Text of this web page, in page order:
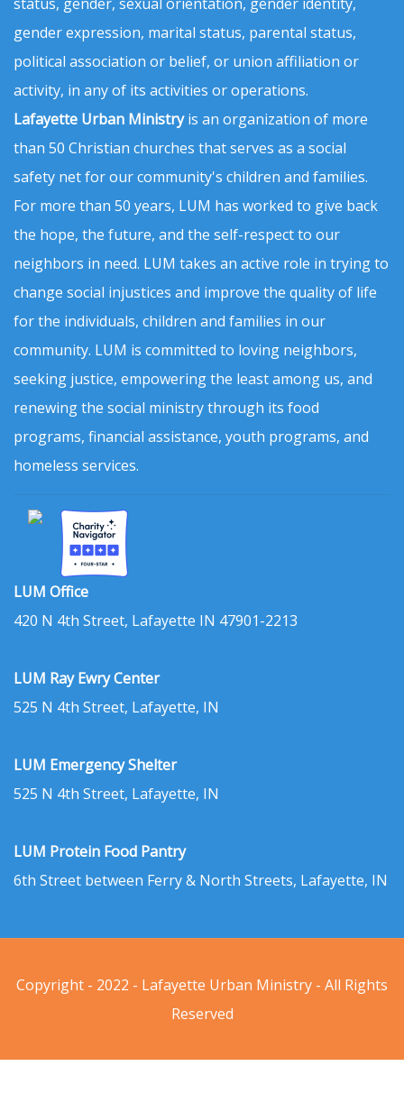
gender expression, marital status, parental status,
political association or belief, or union affiliation or
activity, in any of its activities or operations.
Lafayette Urban Ministryis an organization of more
than 50 Christian churches that serves as a social
safety net for our community's children and families.
For more than 50 years, LUM has worked to give back
the hope, the future, and the self-respect to our
neighbors in need. LUM takes an active role in trying to
change social injustices and improve the quality of life
for the individuals, children and families in our
community. LUM is committed to loving neighbors,
seeking justice, empowering the least among us, and
renewing the social ministry through its food
programs, financial assistance, youth programs, and
homeless services.
LUM Office
420 N 4th Street, Lafayette IN 47901-2213
LUM Ray Ewry Center
525 N 4th Street, Lafayette, IN
LUM Emergency Shelter
525 N 4th Street, Lafayette, IN
LUM Protein Food Pantry
6th Street between Ferry & North Streets, Lafayette, IN
Copyright - 2022 - Lafayette Urban Ministry - All Rights
Reserved